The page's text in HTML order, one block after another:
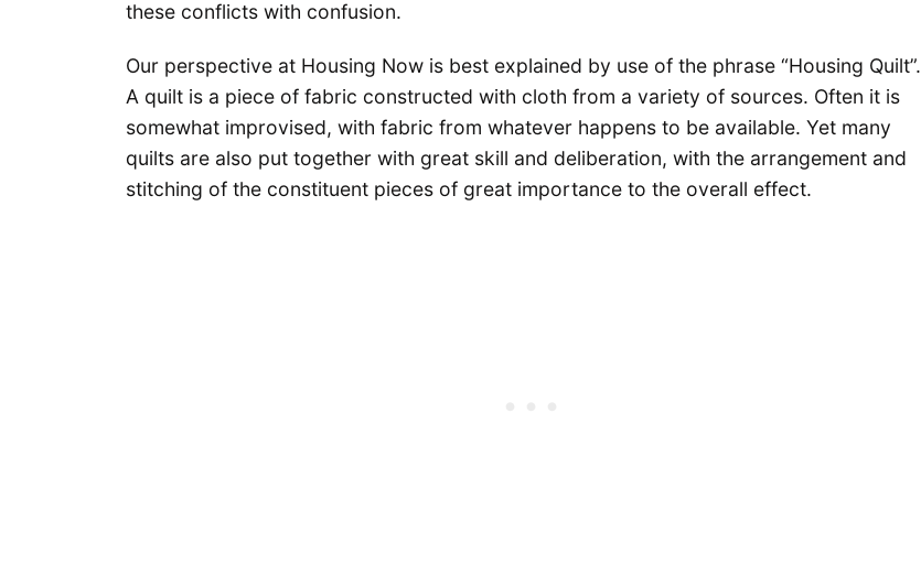
these conflicts with confusion.
Our perspective at Housing Now is best explained by use of the phrase “Housing Quilt”.
A quilt is a piece of fabric constructed with cloth from a variety of sources. Often it is
somewhat improvised, with fabric from whatever happens to be available. Yet many
quilts are also put together with great skill and deliberation, with the arrangement and
stitching of the constituent pieces of great importance to the overall effect.